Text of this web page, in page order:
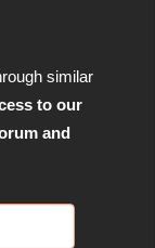
similar
to our
and